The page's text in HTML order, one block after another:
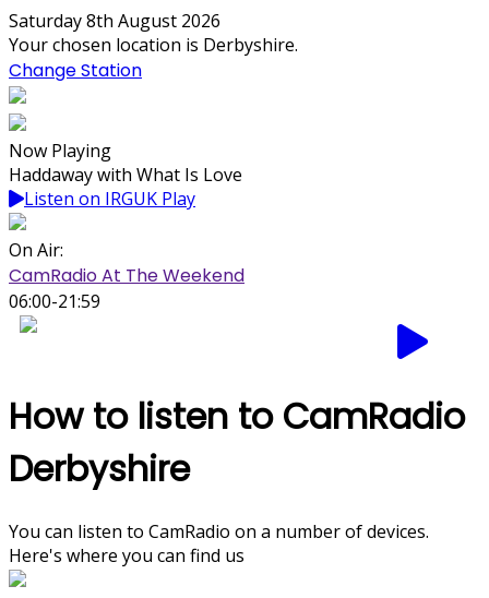
Saturday 8th August 2026
Your chosen location is Derbyshire.
Change Station
Now Playing
Haddaway with What Is Love
Listen on IRGUK Play
On Air:
CamRadio At The Weekend
06:00-21:59
How to listen to CamRadio
Derbyshire
You can listen to CamRadio on a number of devices.
Here's where you can find us